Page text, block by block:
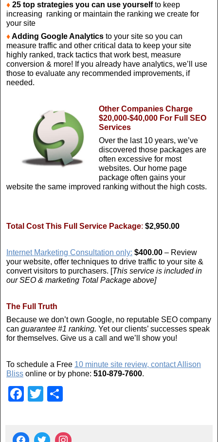
♦ 25 top strategies you can use yourselfto keep
increasing ranking or maintain the ranking we create for
your site
♦Adding Google Analytics to your site so you can
measure traffic and other critical data to keep your site
highly ranked, track tactics that work best, measure
conversion & more! If you already have analytics, we’ll use
those to evaluate any recommended improvements, if
needed.
Other Companies Charge
$20,000-$40,000 For Full SEO
Services
Over the last 10 years, we’ve
discovered those packages are
often excessive for most
websites. Our home page
package often gains your
website the same improved ranking without the high costs.
Total Cost This Full Service Package: $2,950.00
Internet Marketing Consultation only: $400.00 – Review
your website, offer techniques to drive traffic to your site &
convert visitors to purchasers. [This service is included in
our SEO & marketing Total Package above]
The Full Truth
Because we don’t own Google, no reputable SEO company
can guarantee #1 ranking. Yet our clients’ successes speak
for themselves. Give us a call and we’ll show you!
To schedule a Free 10 minute site review, contact Allison
Bliss online or by phone: 510-879-7600.
F
T